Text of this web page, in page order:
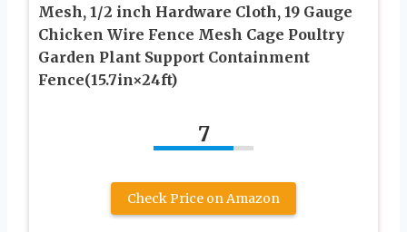
Mesh, 1/2 inch Hardware Cloth, 19 Gauge
Chicken Wire Fence Mesh Cage Poultry
Garden Plant Support Containment
Fence(15.7in×24ft)
7
Check Price on Amazon